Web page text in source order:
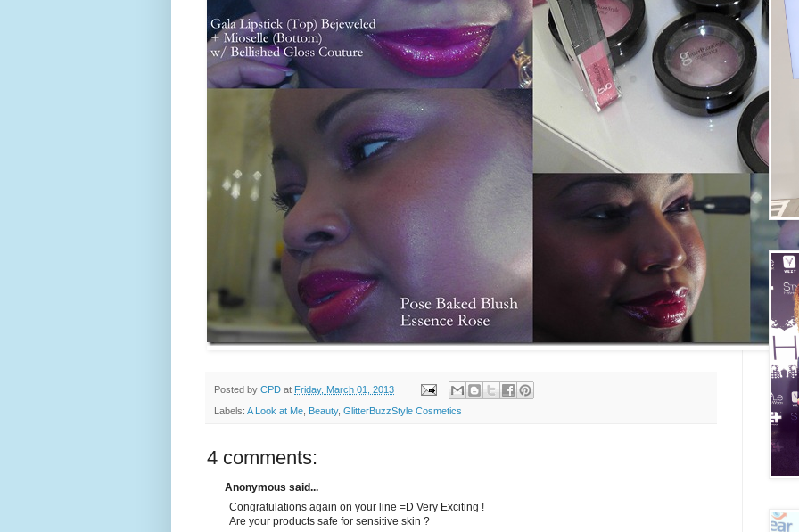
Posted by CPD at Friday, March 01, 2013
Labels: A Look at Me Beauty, GlitterBuzzStyle Cosmetics
4 comments:
Anonymous said...
Congratulations again on your line =D Very Exciting !
Are your products safe for sensitive skin ?